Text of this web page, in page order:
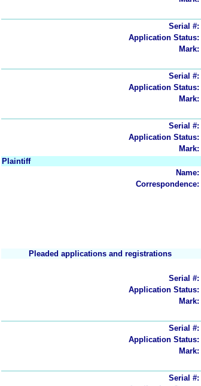
Serial #:
Application Status:
Mark:
Serial #:
Application Status:
Mark:
Serial #:
Application Status:
Mark:
Plaintiff
Name:
Correspondence:
Pleaded applications and registrations
Serial #:
Application Status:
Mark:
Serial #:
Application Status:
Mark:
Serial #: